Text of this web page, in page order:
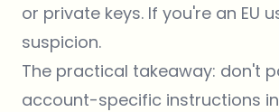
or private keys. If you're an EU
suspicion.
The practical takeaway: don't
account-specific instructions